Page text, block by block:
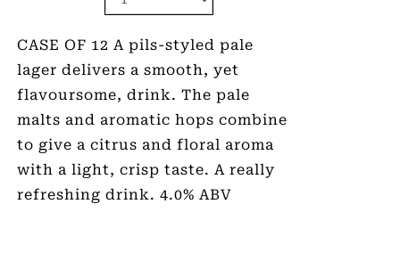
CASE OF 12 A pils-styled pale
lager delivers a smooth, yet
flavoursome, drink. The pale
malts and aromatic hops combine
to give a citrus and floral aroma
with a light, crisp taste. A really
refreshing drink. 4.0% ABV